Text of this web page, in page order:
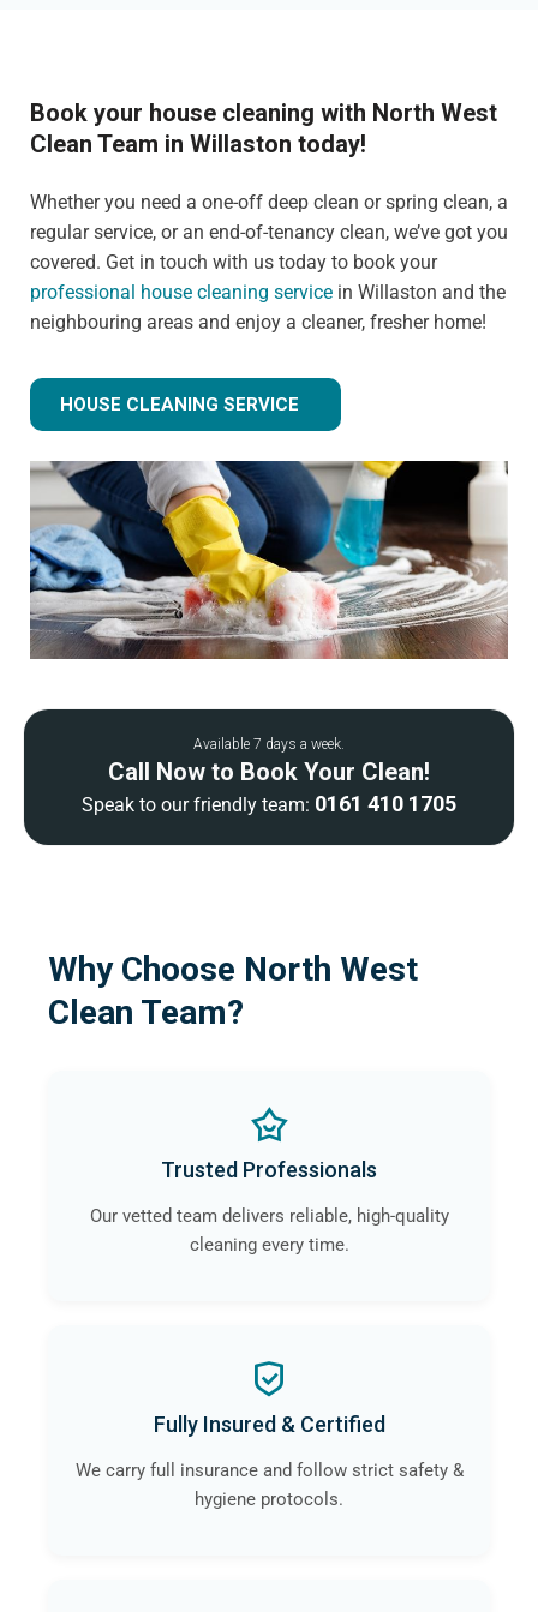
Book your house cleaning with North West
Clean Team in Willaston today!
Whether you need a one-off deep clean or spring clean, a
regular service, or an end-of-tenancy clean, we’ve got you
covered. Get in touch with us today to book your
professional house cleaning service in Willaston and the
neighbouring areas and enjoy a cleaner, fresher home!
HOUSE CLEANING SERVICE
Available 7 days a week.
Call Now to Book Your Clean!
Speak to our friendly team: 0161 410 1705
Why Choose North West
Clean Team?
Trusted Professionals
Our vetted team delivers reliable, high-quality
cleaning every time.
Fully Insured & Certified
We carry full insurance and follow strict safety &
hygiene protocols.